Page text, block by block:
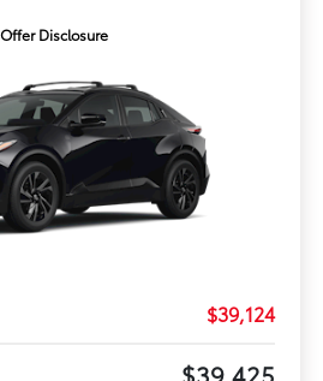
Offer Disclosure
$39,124
$39,425